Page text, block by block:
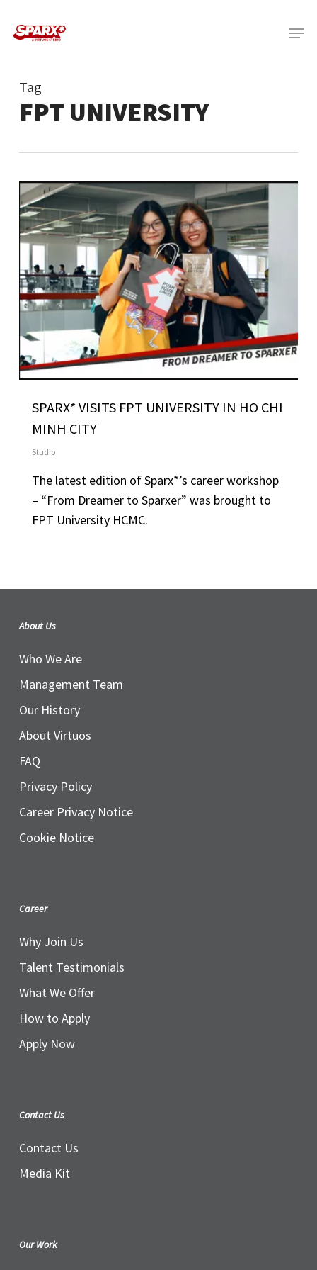
Menu
Tag
FPT UNIVERSITY
SPARX* VISITS FPT UNIVERSITY IN HO CHI
MINH CITY
Studio
The latest edition of Sparx*’s career workshop
– “From Dreamer to Sparxer” was brought to
FPT University HCMC.
About Us
Who We Are
Management Team
Our History
About Virtuos
FAQ
Privacy Policy
Career Privacy Notice
Cookie Notice
Career
Why Join Us
Talent Testimonials
What We Offer
How to Apply
Apply Now
Contact Us
Contact Us
Media Kit
Our Work